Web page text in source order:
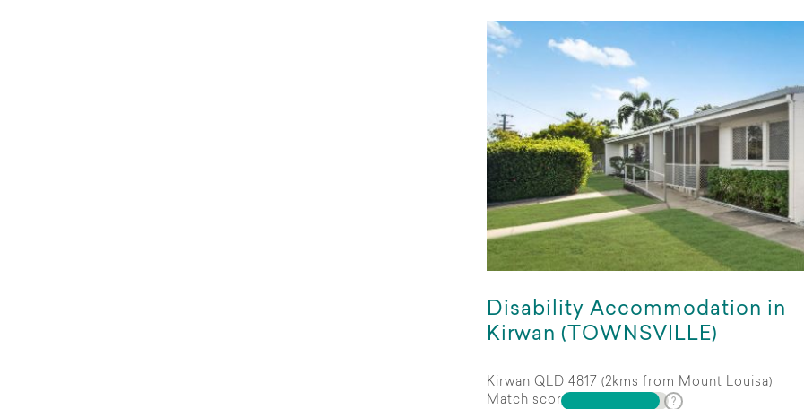
Disability Accommodation in
Kirwan (TOWNSVILLE)
Kirwan QLD 4817 (2kms from Mount Louisa)
Match score